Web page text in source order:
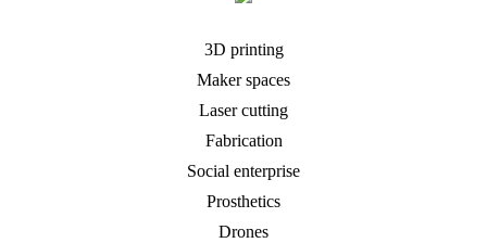
3D printing
Maker spaces
Laser cutting
Fabrication
Social enterprise
Prosthetics
Drones